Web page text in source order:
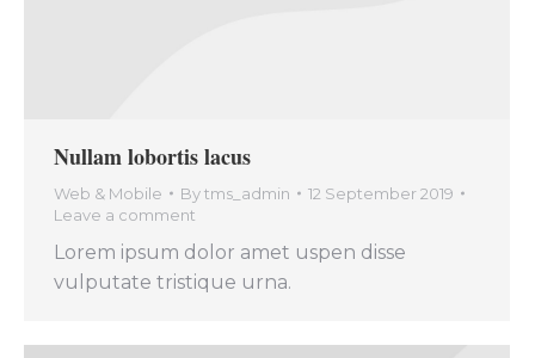
Nullam lobortis lacus
Web & Mobile Bytms_admin
12 September 2019
Leave a comment
Lorem ipsum dolor amet uspen disse
vulputate tristique urna.